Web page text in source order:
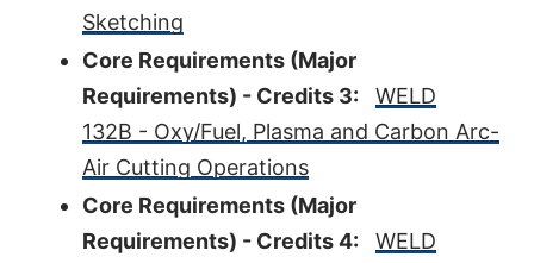
Sketching
Core Requirements (Major
Requirements) - Credits 3:
WELD
132B - Oxy/Fuel, Plasma and Carbon Arc-
Air Cutting Operations
Core Requirements (Major
Requirements) - Credits 4:
WELD